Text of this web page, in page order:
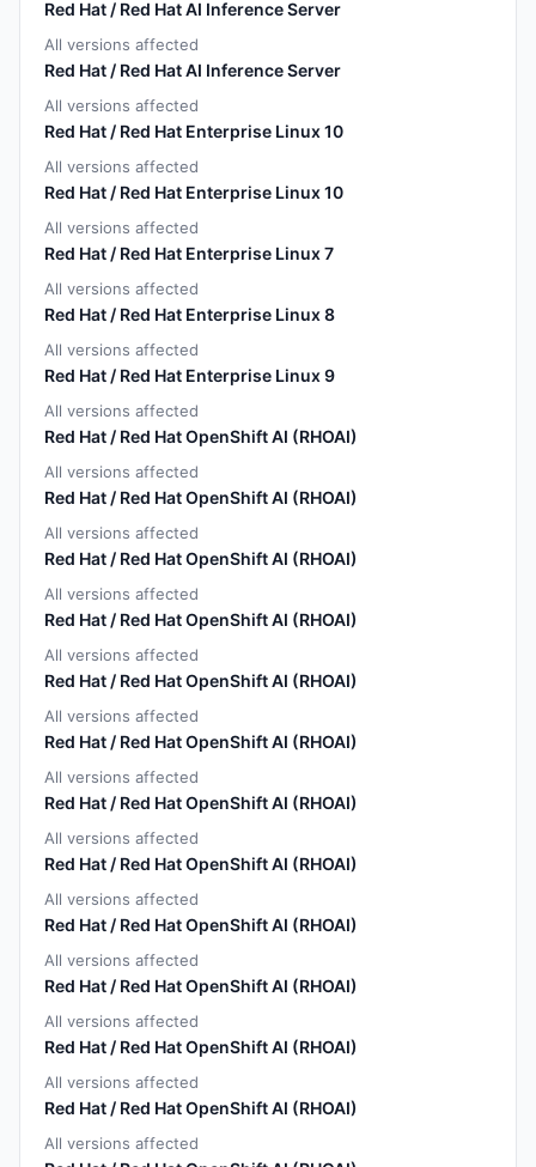
Red Hat / Red Hat AI Inference Server
All versions affected
Red Hat / Red Hat AI Inference Server
All versions affected
Red Hat / Red Hat Enterprise Linux 10
All versions affected
Red Hat / Red Hat Enterprise Linux 10
All versions affected
Red Hat / Red Hat Enterprise Linux 7
All versions affected
Red Hat / Red Hat Enterprise Linux 8
All versions affected
Red Hat / Red Hat Enterprise Linux 9
All versions affected
Red Hat / Red Hat OpenShift AI (RHOAI)
All versions affected
Red Hat / Red Hat OpenShift AI (RHOAI)
All versions affected
Red Hat / Red Hat OpenShift AI (RHOAI)
All versions affected
Red Hat / Red Hat OpenShift AI (RHOAI)
All versions affected
Red Hat / Red Hat OpenShift AI (RHOAI)
All versions affected
Red Hat / Red Hat OpenShift AI (RHOAI)
All versions affected
Red Hat / Red Hat OpenShift AI (RHOAI)
All versions affected
Red Hat / Red Hat OpenShift AI (RHOAI)
All versions affected
Red Hat / Red Hat OpenShift AI (RHOAI)
All versions affected
Red Hat / Red Hat OpenShift AI (RHOAI)
All versions affected
Red Hat / Red Hat OpenShift AI (RHOAI)
All versions affected
Red Hat / Red Hat OpenShift AI (RHOAI)
All versions affected